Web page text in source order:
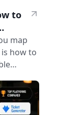
to
map
how to